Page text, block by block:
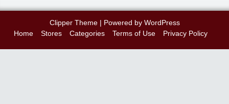
Clipper Theme| Powered by WordPress
Home
Stores Categories Terms of Use Privacy Policy